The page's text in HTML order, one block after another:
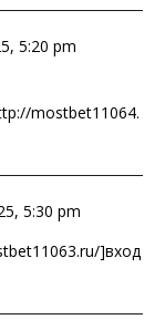
5:20 pm
mostbet11064.
5:30 pm
]вход